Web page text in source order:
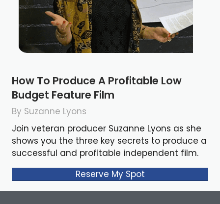
How To Produce A Profitable Low
Budget Feature Film
By Suzanne Lyons
Join veteran producer Suzanne Lyons as she
shows you the three key secrets to produce a
successful and profitable independent film.
Reserve My Spot